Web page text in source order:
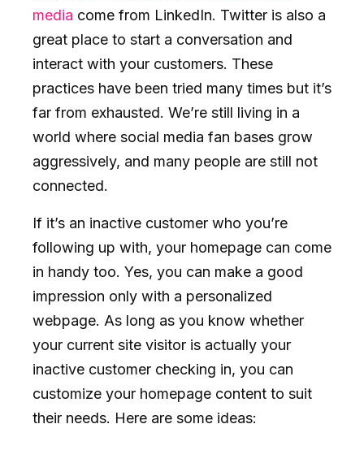
media come from LinkedIn. Twitter is also a
great place to start a conversation and
interact with your customers. These
practices have been tried many times but it’s
far from exhausted. We’re still living in a
world where social media fan bases grow
aggressively, and many people are still not
connected.
If it’s an inactive customer who you’re
following up with, your homepage can come
in handy too. Yes, you can make a good
impression only with a personalized
webpage. As long as you know whether
your current site visitor is actually your
inactive customer checking in, you can
customize your homepage content to suit
their needs. Here are some ideas: